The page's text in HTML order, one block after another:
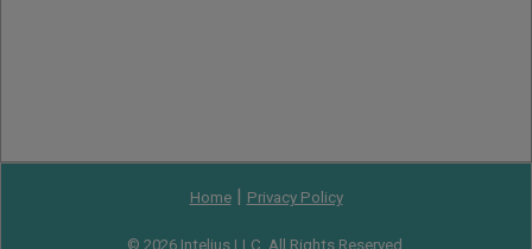
Home| Privacy Policy
© 2026 Intelius LLC. All Rights Reserved.